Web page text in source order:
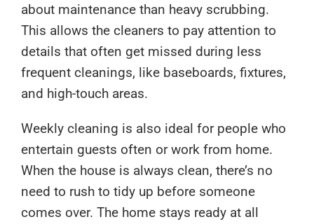
about maintenance than heavy scrubbing.
This allows the cleaners to pay attention to
details that often get missed during less
frequent cleanings, like baseboards, fixtures,
and high-touch areas.
Weekly cleaning is also ideal for people who
entertain guests often or work from home.
When the house is always clean, there’s no
need to rush to tidy up before someone
comes over. The home stays ready at all